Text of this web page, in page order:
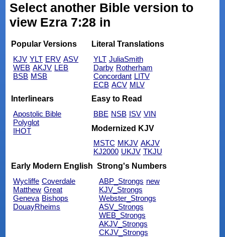
Select another Bible version to
view Ezra 7:28 in
Popular Versions
KJV YLT ERV ASV
WEB AKJV LEB
BSB MSB
Literal Translations
YLT JuliaSmith
Darby Rotherham
Concordant LITV
ECB ACV MLV
Interlinears
Apostolic Bible
Polyglot
IHOT
Easy to Read
BBE NSB ISV VIN
Modernized KJV
MSTC MKJV AKJV
KJ2000 UKJV TKJU
Early Modern English
Wycliffe Coverdale
Matthew Great
Geneva Bishops
DouayRheims
Strong's Numbers
ABP_Strongs new
KJV_Strongs
Webster_Strongs
ASV_Strongs
WEB_Strongs
AKJV_Strongs
CKJV_Strongs